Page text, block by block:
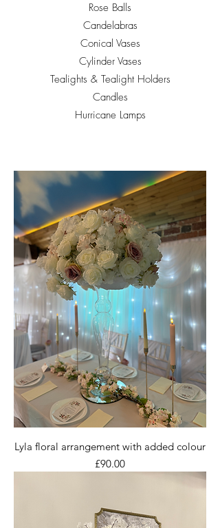
Rose Balls
Candelabras
Conical Vases
Cylinder Vases
Tealights & Tealight Holders
Candles
Hurricane Lamps
Lyla floral arrangement with added colour
Price
£90.00